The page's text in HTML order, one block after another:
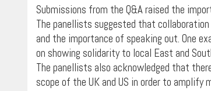
Submissions from the Q&A raised the
The panellists suggested that
and the importance of speaking out. One
on showing solidarity to local East and
The panellists also acknowledged that
scope of the UK and US in order to amplify